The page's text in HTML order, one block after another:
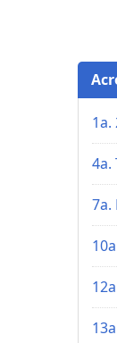
1a.
4a.
7a.